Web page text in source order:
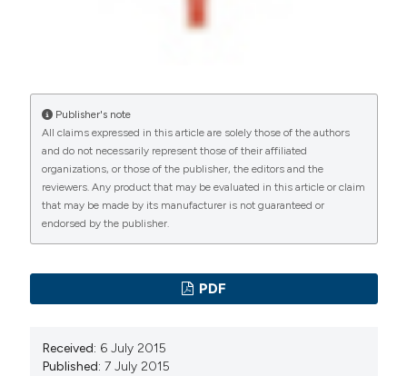
Publisher's note
All claims expressed in this article are solely those of the authors
and do not necessarily represent those of their affiliated
organizations, or those of the publisher, the editors and the
reviewers. Any product that may be evaluated in this article or claim
that may be made by its manufacturer is not guaranteed or
endorsed by the publisher.
PDF
Received: 6 July 2015
Published: 7 July 2015